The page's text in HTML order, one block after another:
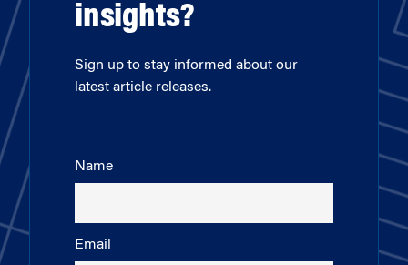
insights?
Sign up to stay informed about our
latest article releases.
Name
Email